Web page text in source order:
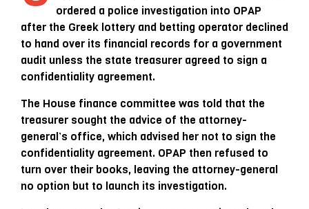
ordered a police investigation into OPAP
after the Greek lottery and betting operator declined
to hand over its financial records for a government
audit unless the state treasurer agreed to sign a
confidentiality agreement.
The House finance committee was told that the
treasurer sought the advice of the attorney-
general’s office, which advised her not to sign the
confidentiality agreement. OPAP then refused to
turn over their books, leaving the attorney-general
no option but to launch its investigation.